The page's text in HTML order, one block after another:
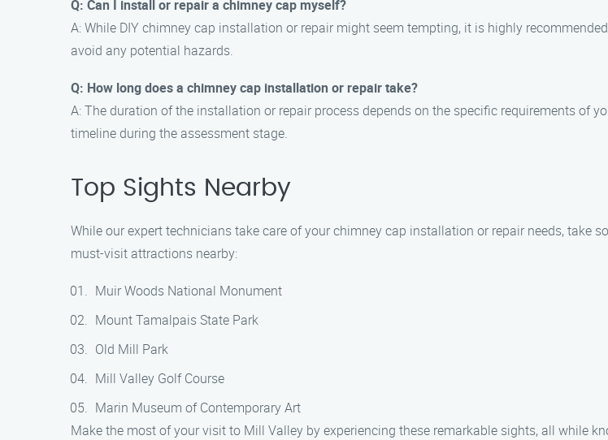
Q: Can I install or repair a chimney cap myself?
A: While DIY chimney cap installation or repair might seem tempting, it is highly
avoid any potential hazards.
Q: How long does a chimney cap installation or repair take?
A: The duration of the installation or repair process depends on the specific requirements of
timeline during the assessment stage.
Top Sights Nearby
While our expert technicians take care of your chimney cap installation or repair needs, take
must-visit attractions nearby:
Muir Woods National Monument
Mount Tamalpais State Park
Old Mill Park
Mill Valley Golf Course
Marin Museum of Contemporary Art
Make the most of your visit to Mill Valley by experiencing these remarkable sights, all while